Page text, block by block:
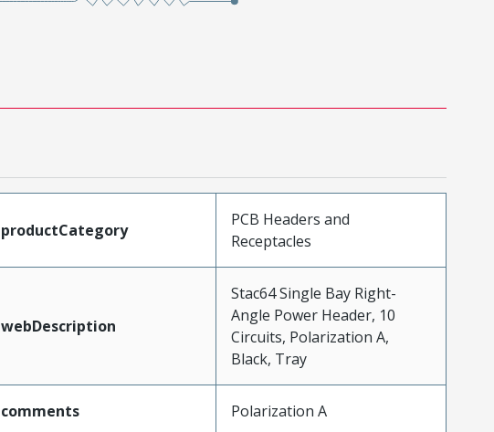
productCategory
PCB Headers and
Receptacles
webDescription
Stac64 Single Bay Right-
Angle Power Header, 10
Circuits, Polarization A,
Black, Tray
comments Polarization A